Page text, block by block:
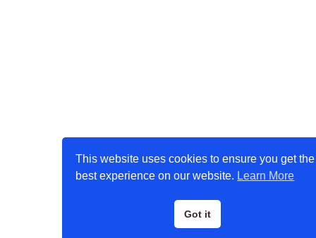
This website uses cookies to ensure you get the
best experience on our website. Learn More
Got it